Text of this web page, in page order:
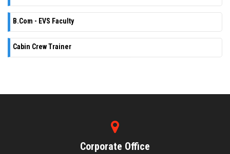
B.Com - EVS Faculty
Cabin Crew Trainer
Corporate Office